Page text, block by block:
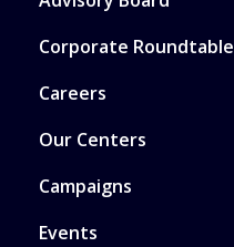
Corporate Roundtable
Careers
Our Centers
Campaigns
Events